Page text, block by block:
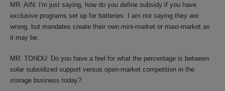
MR. AIN: I'm just saying, how do you define subsidy if you have
exclusive programs set up for batteries. I am not saying they are
wrong, but mandates create their own mini-market or maxi-market as
it may be.
MR. TONDU: Do you have a feel for what the percentage is between
solar subsidized support versus open-market competition in the
storage business today?